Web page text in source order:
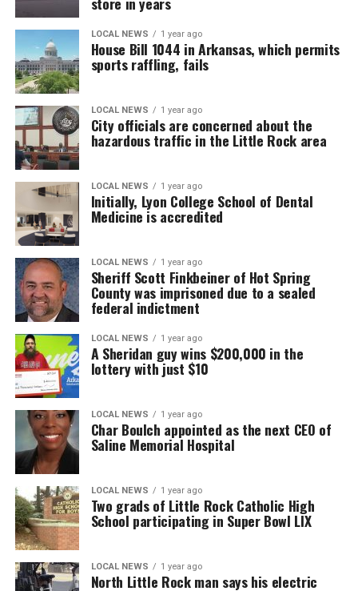
LOCAL NEWS 1 year ago
House Bill 1044 in Arkansas, which permits
sports raffling, fails
LOCAL NEWS 1 year ago
City officials are concerned about the
hazardous traffic in the Little Rock area
LOCAL NEWS 1 year ago
Initially, Lyon College School of Dental
Medicine is accredited
LOCAL NEWS 1 year ago
Sheriff Scott Finkbeiner of Hot Spring
County was imprisoned due to a sealed
federal indictment
LOCAL NEWS 1 year ago
A Sheridan guy wins $200,000 in the
lottery with just $10
LOCAL NEWS 1 year ago
Char Boulch appointed as the next CEO of
Saline Memorial Hospital
LOCAL NEWS 1 year ago
Two grads of Little Rock Catholic High
School participating in Super Bowl LIX
LOCAL NEWS 1 year ago
North Little Rock man says his electric